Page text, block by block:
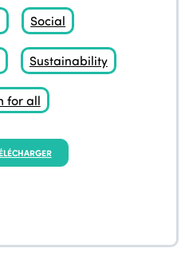
Social
Sustainability
for all